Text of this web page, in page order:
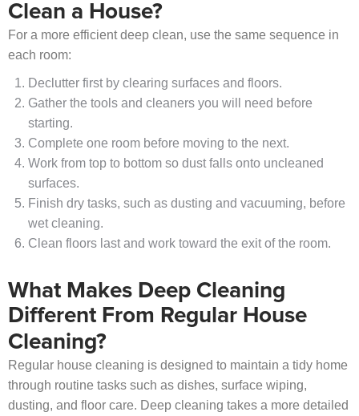
Clean a House?
For a more efficient deep clean, use the same sequence in
each room:
Declutter first by clearing surfaces and floors.
Gather the tools and cleaners you will need before
starting.
Complete one room before moving to the next.
Work from top to bottom so dust falls onto uncleaned
surfaces.
Finish dry tasks, such as dusting and vacuuming, before
wet cleaning.
Clean floors last and work toward the exit of the room.
What Makes Deep Cleaning
Different From Regular House
Cleaning?
Regular house cleaning is designed to maintain a tidy home
through routine tasks such as dishes, surface wiping,
dusting, and floor care. Deep cleaning takes a more detailed